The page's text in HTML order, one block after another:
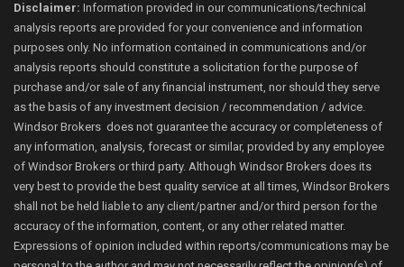
Disclaimer: Information provided in our communications/technical
analysis reports are provided for your convenience and information
purposes only. No information contained in communications and/or
analysis reports should constitute a solicitation for the purpose of
purchase and/or sale of any financial instrument, nor should they serve
as the basis of any investment decision / recommendation / advice.
Windsor Brokers does not guarantee the accuracy or completeness of
any information, analysis, forecast or similar, provided by any employee
of Windsor Brokers or third party. Although Windsor Brokers does its
very best to provide the best quality service at all times, Windsor Brokers
shall not be held liable to any client/partner and/or third person for the
accuracy of the information, content, or any other related matter.
Expressions of opinion included within reports/communications may be